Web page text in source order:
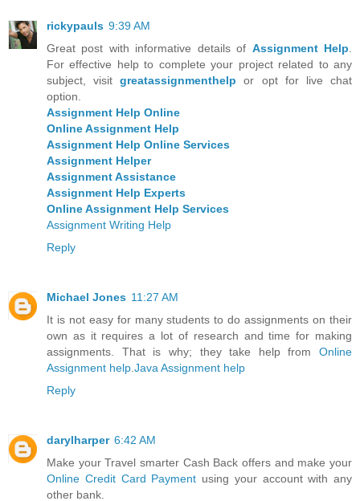
rickypauls 9:39 AM
Great post with informative details of Assignment Help.
For effective help to complete your project related to any
subject, visitgreatassignmenthelp or opt for live chat
option.
Assignment Help Online
Online Assignment Help
Assignment Help Online Services
Assignment Helper
Assignment Assistance
Assignment Help Experts
Online Assignment Help Services
Assignment Writing Help
Reply
Michael Jones 11:27 AM
It is not easy for many students to do assignments on their
own as it requires a lot of research and time for making
assignments. That is why; they take help from Online
Assignment help.Java Assignment help
Reply
darylharper 6:42 AM
Make your Travel smarter Cash Back offers and make your
Online Credit Card Payment using your account with any
other bank.